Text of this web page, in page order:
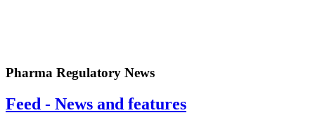
Pharma Regulatory News
Feed - News and features